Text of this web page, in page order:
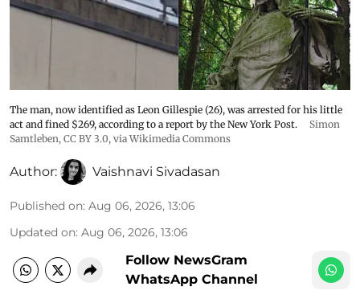
The man, now identified as Leon Gillespie (26), was arrested for his little
act and fined $269, according to a report by the New York Post.
Simon
Samtleben, CC BY 3.0, via Wikimedia Commons
Author: Vaishnavi Sivadasan
Published on: Aug 06, 2026, 13:06
Updated on: Aug 06, 2026, 13:06
Follow NewsGram
WhatsApp Channel